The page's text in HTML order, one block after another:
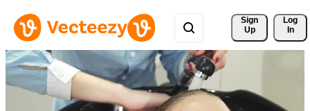
Sign
Up
Log
In